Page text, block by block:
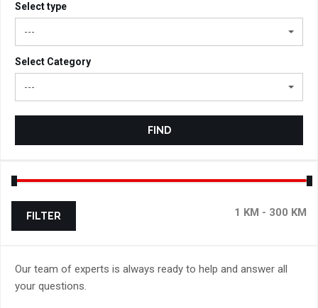
Select type
---
Select Category
---
FIND
FILTER
Our team of experts is always ready to help and answer all
your questions.